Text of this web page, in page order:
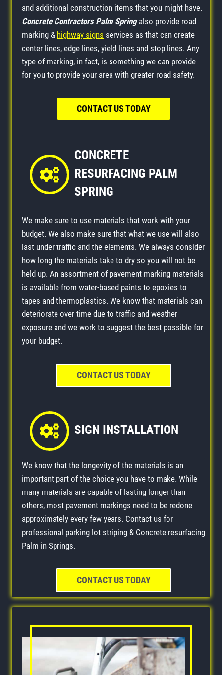
and additional construction items that you might have.
Concrete Contractors Palm Springalso provide road
marking & highway signs services as that can create
center lines, edge lines, yield lines and stop lines. Any
type of marking, in fact, is something we can provide
for you to provide your area with greater road safety.
CONTACT US TODAY
CONCRETE
RESURFACING PALM
SPRING
We make sure to use materials that work with your
budget. We also make sure that what we use will also
last under traffic and the elements. We always consider
how long the materials take to dry so you will not be
held up. An assortment of pavement marking materials
is available from water-based paints to epoxies to
tapes and thermoplastics. We know that materials can
deteriorate over time due to traffic and weather
exposure and we work to suggest the best possible for
your budget.
CONTACT US TODAY
SIGN INSTALLATION
We know that the longevity of the materials is an
important part of the choice you have to make. While
many materials are capable of lasting longer than
others, most pavement markings need to be redone
approximately every few years. Contact us for
professional parking lot striping & Concrete resurfacing
Palm in Springs.
CONTACT US TODAY